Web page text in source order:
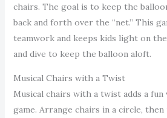
chairs. The goal is to keep the
back and forth over the “net.” This
teamwork and keeps kids light on
and dive to keep the balloon aloft.
Musical Chairs with a Twist
Musical chairs with a twist adds a
game. Arrange chairs in a circle,